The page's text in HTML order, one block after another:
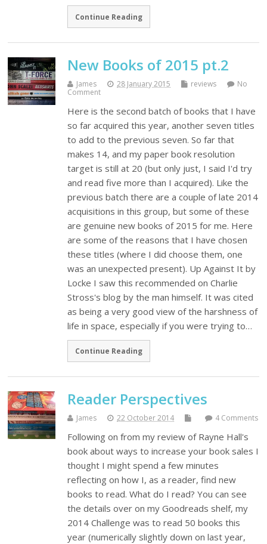
Continue Reading
New Books of 2015 pt.2
James 28 January 2015 reviews
No
Comment
Here is the second batch of books that I have
so far acquired this year, another seven titles
to add to the previous seven. So far that
makes 14, and my paper book resolution
target is still at 20 (but only just, I said I'd try
and read five more than I acquired). Like the
previous batch there are a couple of late 2014
acquisitions in this group, but some of these
are genuine new books of 2015 for me. Here
are some of the reasons that I have chosen
these titles (where I did choose them, one
was an unexpected present). Up Against It by
Locke I saw this recommended on Charlie
Stross's blog by the man himself. It was cited
as being a very good view of the harshness of
life in space, especially if you were trying to…
Continue Reading
Reader Perspectives
James 22 October 2014 4 Comments
Following on from my review of Rayne Hall's
book about ways to increase your book sales I
thought I might spend a few minutes
reflecting on how I, as a reader, find new
books to read. What do I read? You can see
the details over on my Goodreads shelf, my
2014 Challenge was to read 50 books this
year (numerically slightly down on last year,